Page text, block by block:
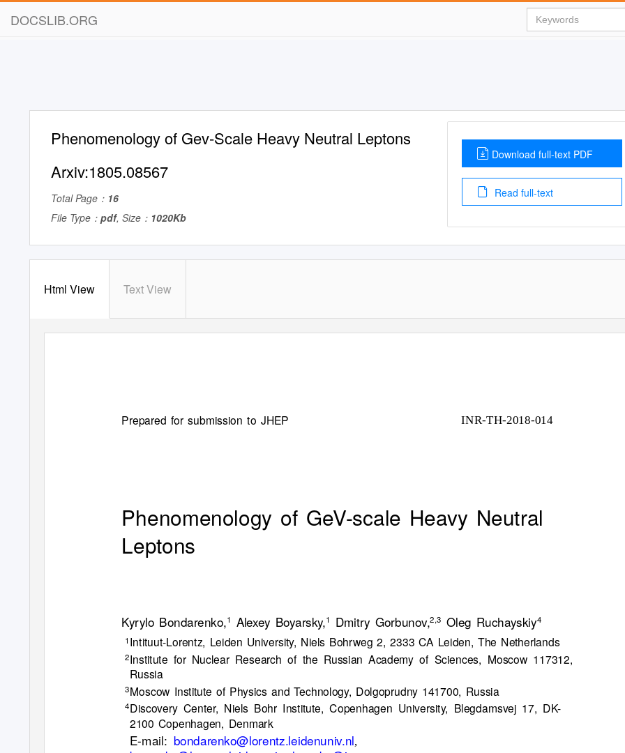
DOCSLIB.ORG
Phenomenology of Gev-Scale Heavy Neutral Leptons
Arxiv:1805.08567
Total Page： 16
File Type： pdf, Size： 1020Kb
Download full-text PDF
Read full-text
Html View Text View
Prepared for submission to JHEP INR-TH-2018-014
Phenomenology of GeV-scale Heavy Neutral
Leptons
Kyrylo Bondarenko,1 Alexey Boyarsky,1 Dmitry Gorbunov,2,3 Oleg Ruchayskiy4
1 Intituut-Lorentz, Leiden University, Niels Bohrweg 2, 2333 CA Leiden, The Netherlands
2Institute for Nuclear Research of the Russian Academy of Sciences, Moscow 117312,
Russia
3Moscow Institute of Physics and Technology, Dolgoprudny 141700, Russia
4Discovery Center, Niels Bohr Institute, Copenhagen University, Blegdamsvej 17, DK-
2100 Copenhagen, Denmark
E-mail: bondarenko@lorentz.leidenuniv.nl,